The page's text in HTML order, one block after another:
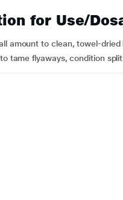
for Use/
amount to clean, towel-
tame flyaways, condition